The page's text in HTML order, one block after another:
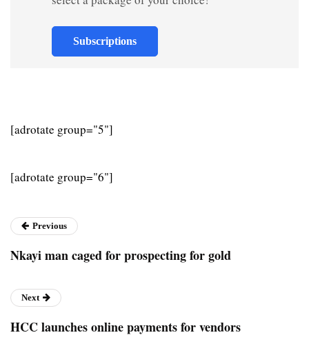
Subscriptions
[adrotate group="5"]
[adrotate group="6"]
Previous
Nkayi man caged for prospecting for gold
Next
HCC launches online payments for vendors